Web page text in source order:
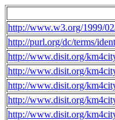
http://www.w3.org/1999/
http://purl.org/dc/terms/
http://www.disit.org/
http://www.disit.org/
http://www.disit.org/
http://www.disit.org/
http://www.disit.org/